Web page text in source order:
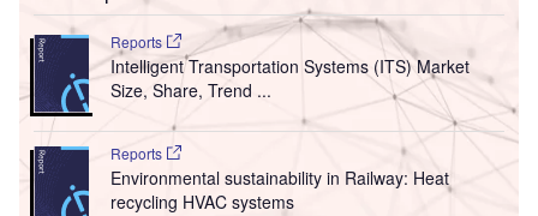
Reports
Intelligent Transportation Systems (ITS) Market
Size, Share, Trend ...
Reports
Environmental sustainability in Railway: Heat
recycling HVAC systems